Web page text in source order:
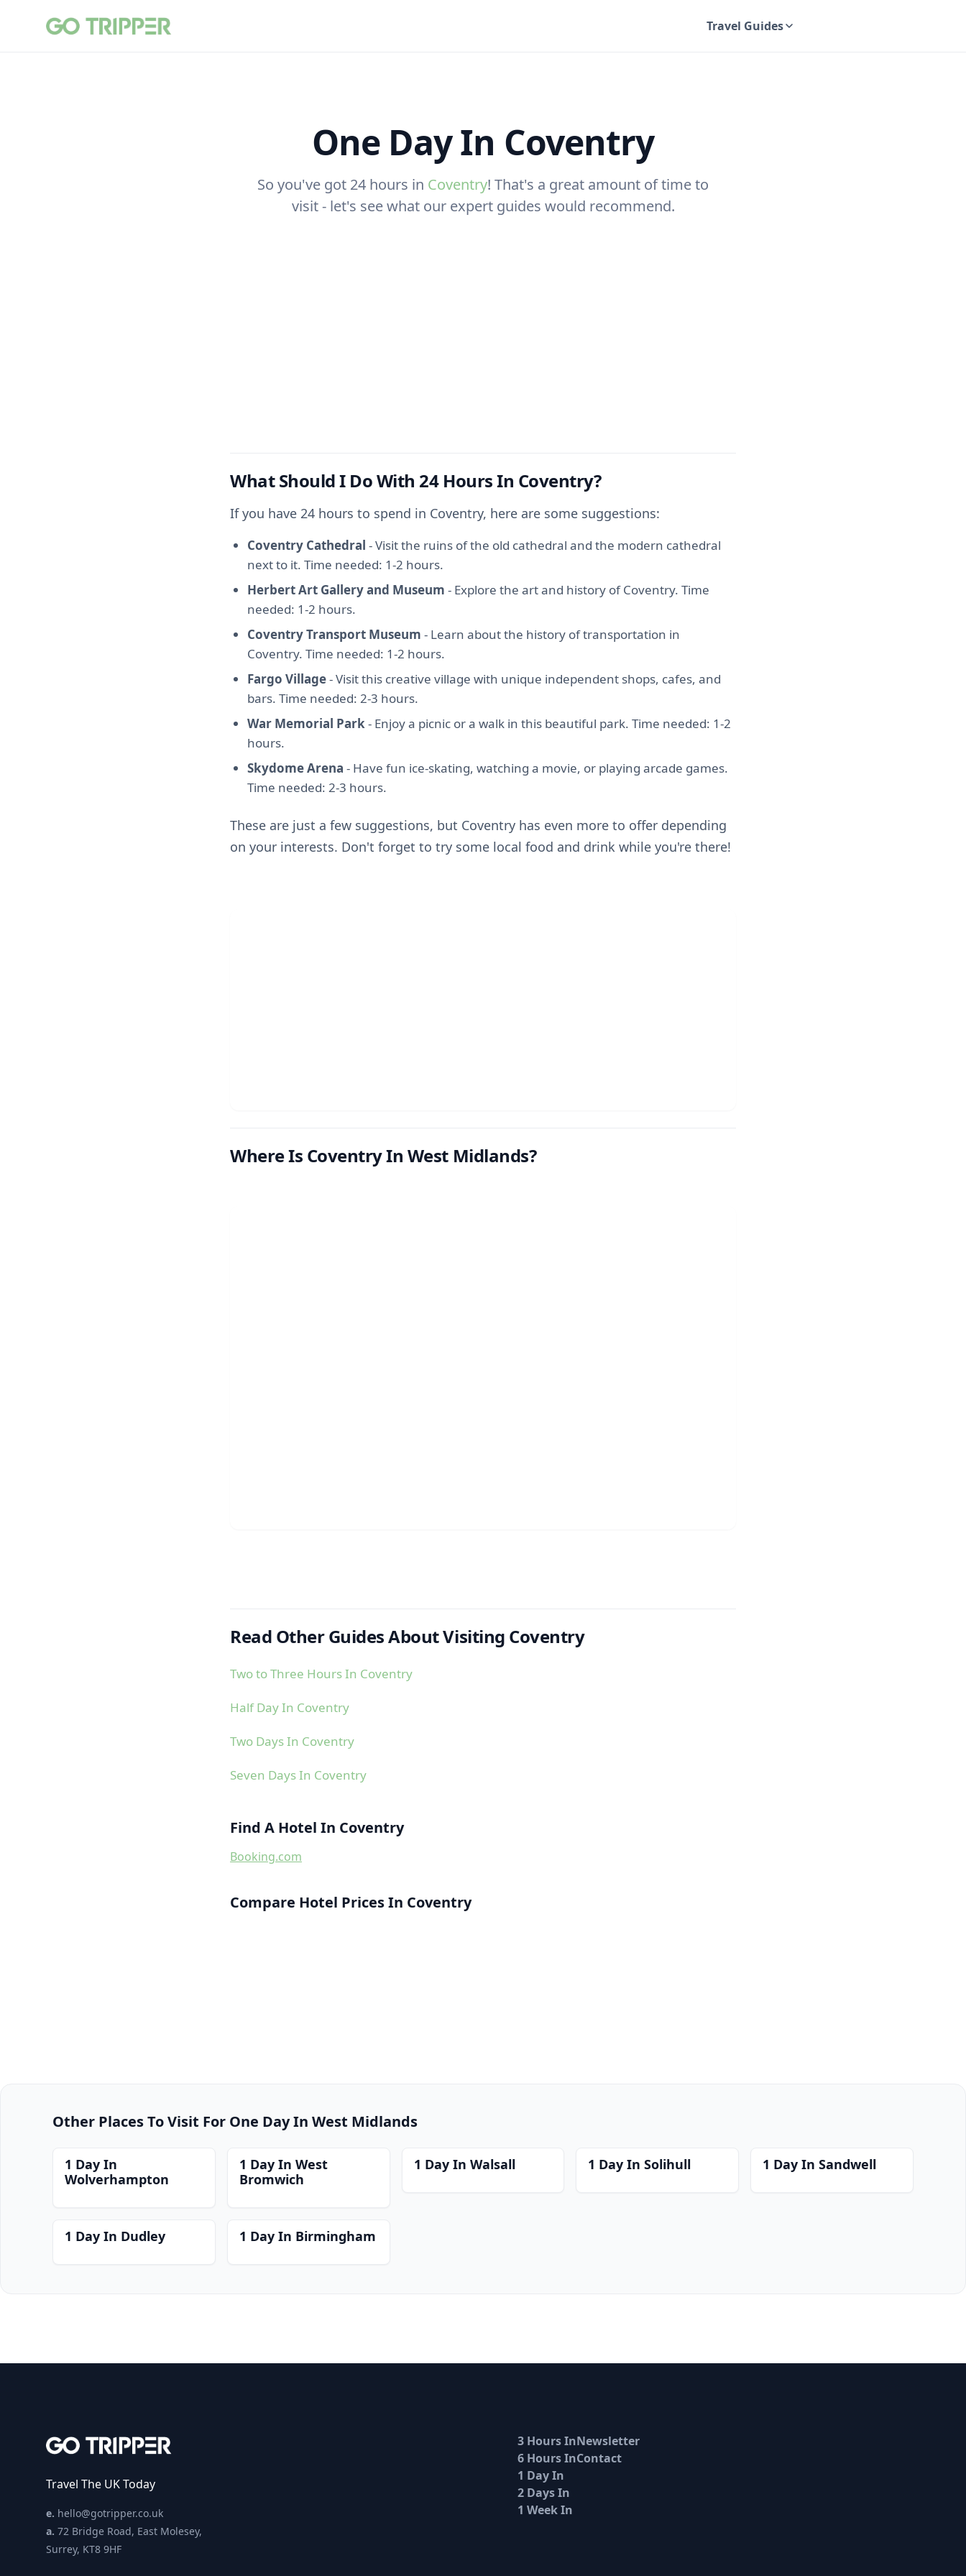
Travel Guides
One Day In Coventry
So you've got 24 hours in Coventry! That's a great amount of time to
visit - let's see what our expert guides would recommend.
What Should I Do With 24 Hours In Coventry?
If you have 24 hours to spend in Coventry, here are some suggestions:
Coventry Cathedral - Visit the ruins of the old cathedral and the modern cathedral
next to it. Time needed: 1-2 hours.
Herbert Art Gallery and Museum - Explore the art and history of Coventry. Time
needed: 1-2 hours.
Coventry Transport Museum - Learn about the history of transportation in
Coventry. Time needed: 1-2 hours.
Fargo Village- Visit this creative village with unique independent shops, cafes, and
bars. Time needed: 2-3 hours.
War Memorial Park- Enjoy a picnic or a walk in this beautiful park. Time needed: 1-2
hours.
Skydome Arena - Have fun ice-skating, watching a movie, or playing arcade games.
Time needed: 2-3 hours.
These are just a few suggestions, but Coventry has even more to offer depending
on your interests. Don't forget to try some local food and drink while you're there!
Where Is Coventry In West Midlands?
Read Other Guides About Visiting Coventry
Two to Three Hours In Coventry
Half Day In Coventry
Two Days In Coventry
Seven Days In Coventry
Find A Hotel In Coventry
Booking.com
Compare Hotel Prices In Coventry
Other Places To Visit For One Day In West Midlands
1 Day In
Wolverhampton
1 Day In West
Bromwich
1 Day In Walsall 1 Day In Solihull 1 Day In Sandwell
1 Day In Dudley 1 Day In Birmingham
Travel The UK Today
e. hello@gotripper.co.uk
a. 72 Bridge Road, East Molesey,
Surrey, KT8 9HF
3 Hours In
6 Hours In
1 Day In
2 Days In
1 Week In
Newsletter
Contact